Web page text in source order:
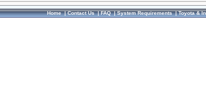
Home|Contact Us|FAQ|System Requirements|Toyota &